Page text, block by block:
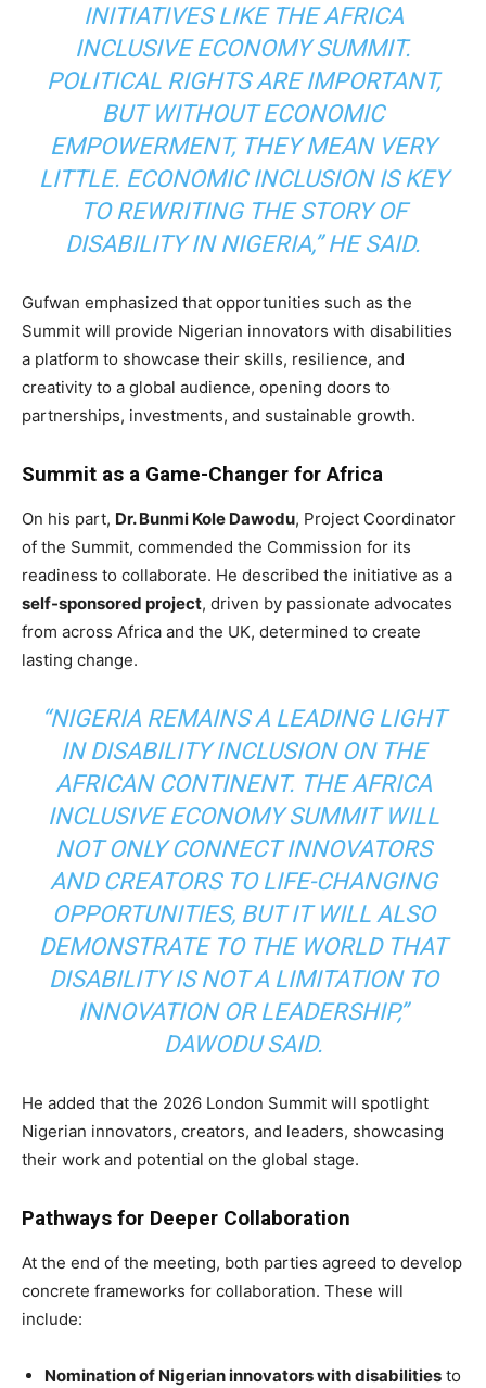
INITIATIVES LIKE THE AFRICA
INCLUSIVE ECONOMY SUMMIT.
POLITICAL RIGHTS ARE IMPORTANT,
BUT WITHOUT ECONOMIC
EMPOWERMENT, THEY MEAN VERY
LITTLE. ECONOMIC INCLUSION IS KEY
TO REWRITING THE STORY OF
DISABILITY IN NIGERIA,” HE SAID.
Gufwan emphasized that opportunities such as the
Summit will provide Nigerian innovators with disabilities
a platform to showcase their skills, resilience, and
creativity to a global audience, opening doors to
partnerships, investments, and sustainable growth.
Summit as a Game-Changer for Africa
On his part, Dr. Bunmi Kole Dawodu, Project Coordinator
of the Summit, commended the Commission for its
readiness to collaborate. He described the initiative as a
self-sponsored project, driven by passionate advocates
from across Africa and the UK, determined to create
lasting change.
“NIGERIA REMAINS A LEADING LIGHT
IN DISABILITY INCLUSION ON THE
AFRICAN CONTINENT. THE AFRICA
INCLUSIVE ECONOMY SUMMIT WILL
NOT ONLY CONNECT INNOVATORS
AND CREATORS TO LIFE-CHANGING
OPPORTUNITIES, BUT IT WILL ALSO
DEMONSTRATE TO THE WORLD THAT
DISABILITY IS NOT A LIMITATION TO
INNOVATION OR LEADERSHIP,”
DAWODU SAID.
He added that the 2026 London Summit will spotlight
Nigerian innovators, creators, and leaders, showcasing
their work and potential on the global stage.
Pathways for Deeper Collaboration
At the end of the meeting, both parties agreed to develop
concrete frameworks for collaboration. These will
include:
Nomination of Nigerian innovators with disabilities to